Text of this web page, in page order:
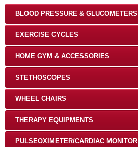
BLOOD PRESSURE & GLUCOMETERS
EXERCISE CYCLES
HOME GYM & ACCESSORIES
STETHOSCOPES
WHEEL CHAIRS
THERAPY EQUIPMENTS
PULSEOXIMETER/CARDIAC MONITOR